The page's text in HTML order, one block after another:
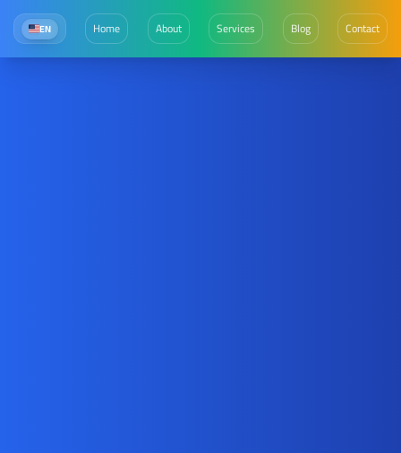
EN Home About Services Blog Contact